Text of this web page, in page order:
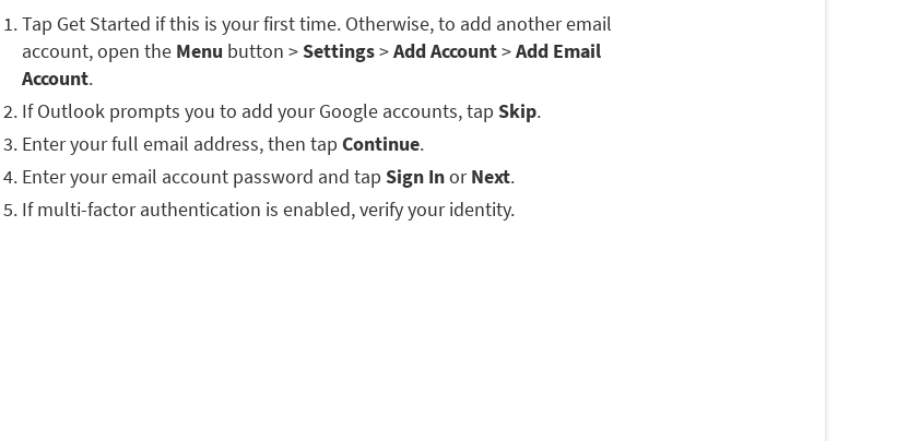
Tap Get Started if this is your first time. Otherwise, to add another email
account, open the Menu button >Settings>Add Account>Add Email
Account.
If Outlook prompts you to add your Google accounts, tap Skip.
Enter your full email address, then tap Continue.
Enter your email account password and tap Sign InorNext.
If multi-factor authentication is enabled, verify your identity.